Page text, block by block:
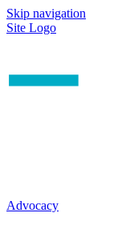
Skip navigation
Site Logo
Advocacy